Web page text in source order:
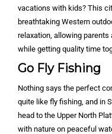
vacations with kids? This
breathtaking Western
relaxation, allowing
while getting quality time
Go Fly Fishing
Nothing says the perfect
quite like fly fishing, and in
head to the Upper North
with nature on peaceful